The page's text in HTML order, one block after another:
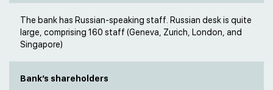
The bank has Russian-speaking staff. Russian desk is quite
large, comprising 160 staff (Geneva, Zurich, London, and
Singapore)
Bank’s shareholders